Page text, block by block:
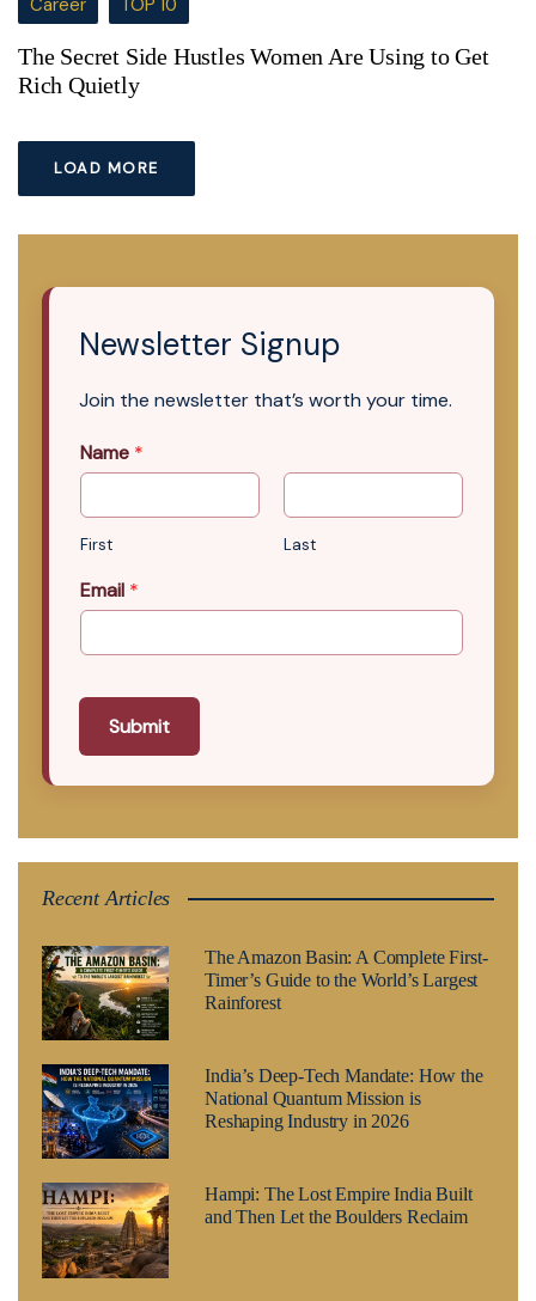
The Secret Side Hustles Women Are Using to Get
Rich Quietly
LOAD MORE
Newsletter Signup
Join the newsletter that’s worth your time.
Name *
First Last
Email *
Submit
Recent Articles
The Amazon Basin: A Complete First-
Timer’s Guide to the World’s Largest
Rainforest
India’s Deep-Tech Mandate: How the
National Quantum Mission is
Reshaping Industry in 2026
Hampi: The Lost Empire India Built
and Then Let the Boulders Reclaim